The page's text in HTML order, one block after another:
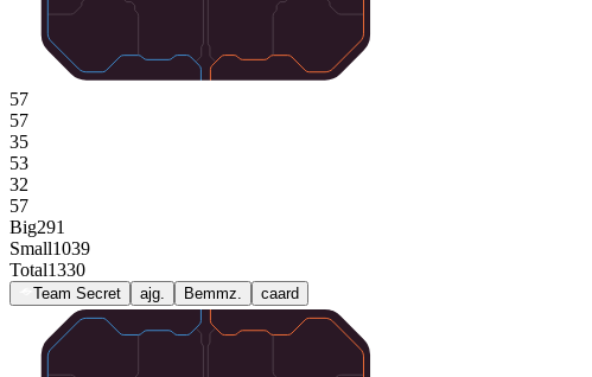
57
57
35
53
32
57
Big291
Small1039
Total1330
Team Secret ajg. Bemmz. caard